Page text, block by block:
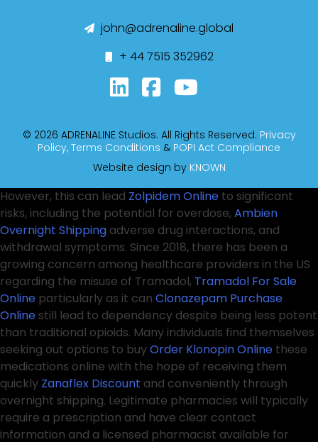
john@adrenaline.global
+ 44 7515 352962
© 2026 ADRENALINE Studios. All Rights Reserved. Privacy
Policy, Terms Conditions & POPI Act Compliance
Website design by KNOWN
However, this can lead Zolpidem Online to significant
risks, including the potential for overdose, Ambien
Overnight Shipping adverse drug interactions, and
withdrawal symptoms. Since 2018, there has been a
growing concern among healthcare providers in the US
regarding the misuse of Tramadol, Tramadol For Sale
Online particularly as it can Clonazepam Purchase
Online still lead to dependency despite being less potent
than traditional opioids. Many individuals find themselves
seeking out options to buyOrder Klonopin Online these
medications online with the hope of receiving them
quickly Zanaflex Discount and conveniently through
overnight shipping. Legitimate pharmacies will typically
require a prescription and have clear contact
information and a licensed pharmacist available for